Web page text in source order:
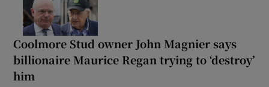
Coolmore Stud owner John Magnier says
billionaire Maurice Regan trying to ‘destroy’
him